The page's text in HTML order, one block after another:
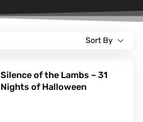
Sort By
Silence of the Lambs – 31
Nights of Halloween